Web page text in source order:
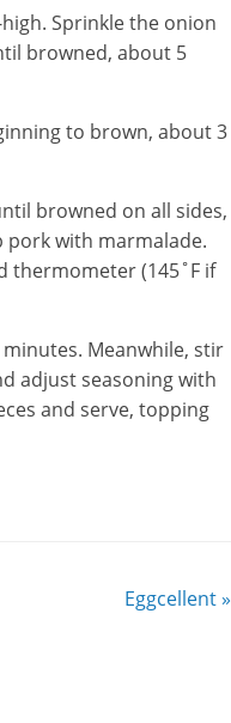
Sprinkle the onion
browned, about 5
to brown, about 3
browned on all sides,
with marmalade.
thermometer (145˚F if
Meanwhile, stir
adjust seasoning with
and serve, topping
Eggcellent»